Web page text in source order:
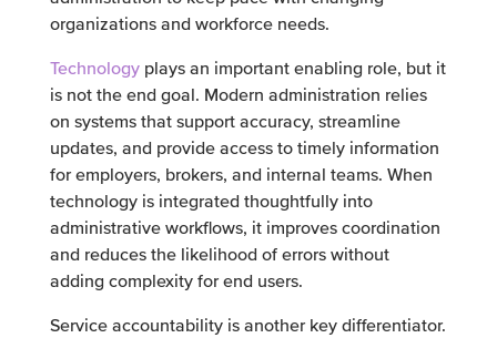
organizations and workforce needs.
Technologyplays an important enabling role, but it
is not the end goal. Modern administration relies
on systems that support accuracy, streamline
updates, and provide access to timely information
for employers, brokers, and internal teams. When
technology is integrated thoughtfully into
administrative workflows, it improves coordination
and reduces the likelihood of errors without
adding complexity for end users.
Service accountability is another key differentiator.